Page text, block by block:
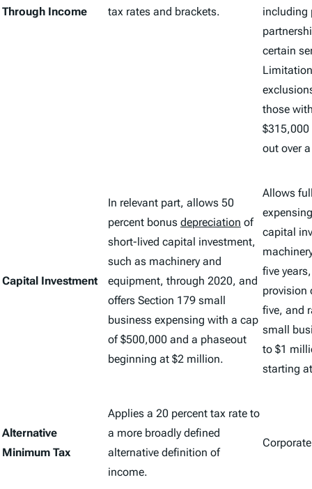
Through Income
tax rates and brackets.
including
certain
those
out over
Capital Investment
In relevant part, allows 50
percent bonus depreciation of
short-lived capital investment,
such as machinery and
equipment, through 2020, and
offers Section 179 small
business expensing with a cap
of $500,000 and a phaseout
beginning at $2 million.
Allows
capital
five
provision
five, and
small
to $1
starting
Alternative
Minimum Tax
Applies a 20 percent tax rate to
a more broadly defined
alternative definition of
income.